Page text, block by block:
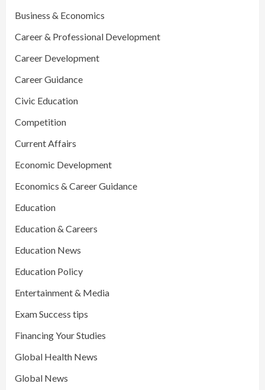
Business & Economics
Career & Professional Development
Career Development
Career Guidance
Civic Education
Competition
Current Affairs
Economic Development
Economics & Career Guidance
Education
Education & Careers
Education News
Education Policy
Entertainment & Media
Exam Success tips
Financing Your Studies
Global Health News
Global News